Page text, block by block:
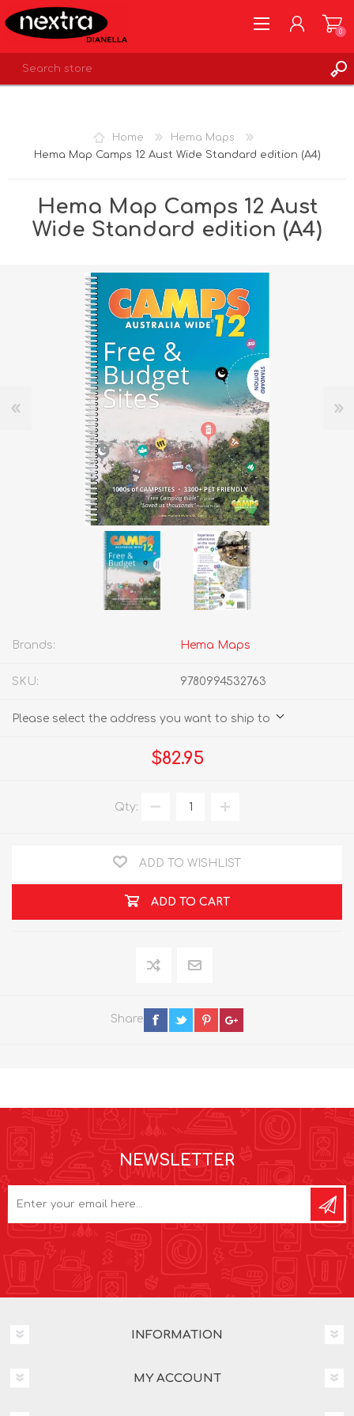
0
Home
Hema Maps
Hema Map Camps 12 Aust Wide Standard edition (A4)
Hema Map Camps 12 Aust
Wide Standard edition (A4)
Brands: Hema Maps
SKU: 9780994532763
Please select the address you want to ship to
$82.95
Qty:
ADD TO WISHLIST
ADD TO CART
Share
NEWSLETTER
INFORMATION
MY ACCOUNT